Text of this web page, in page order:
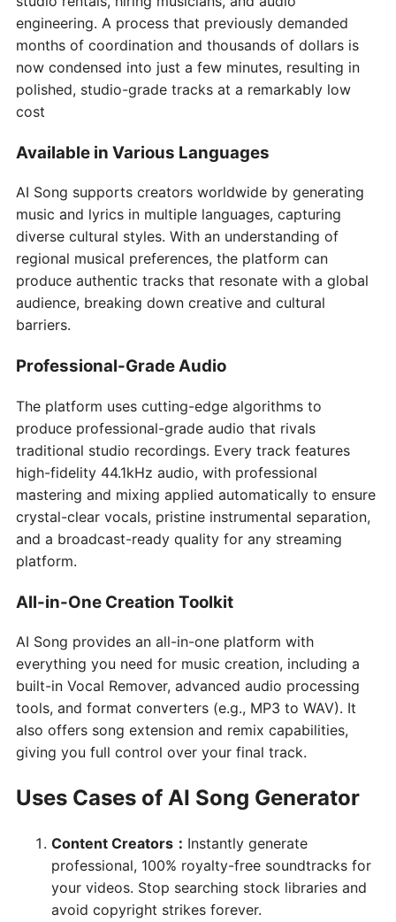
engineering. A process that previously demanded
months of coordination and thousands of dollars is
now condensed into just a few minutes, resulting in
polished, studio-grade tracks at a remarkably low
cost
Available in Various Languages
AI Song supports creators worldwide by generating
music and lyrics in multiple languages, capturing
diverse cultural styles. With an understanding of
regional musical preferences, the platform can
produce authentic tracks that resonate with a global
audience, breaking down creative and cultural
barriers.
Professional-Grade Audio
The platform uses cutting-edge algorithms to
produce professional-grade audio that rivals
traditional studio recordings. Every track features
high-fidelity 44.1kHz audio, with professional
mastering and mixing applied automatically to ensure
crystal-clear vocals, pristine instrumental separation,
and a broadcast-ready quality for any streaming
platform.
All-in-One Creation Toolkit
AI Song provides an all-in-one platform with
everything you need for music creation, including a
built-in Vocal Remover, advanced audio processing
tools, and format converters (e.g., MP3 to WAV). It
also offers song extension and remix capabilities,
giving you full control over your final track.
Uses Cases of AI Song Generator
Content Creators ： Instantly generate
professional, 100% royalty-free soundtracks for
your videos. Stop searching stock libraries and
avoid copyright strikes forever.